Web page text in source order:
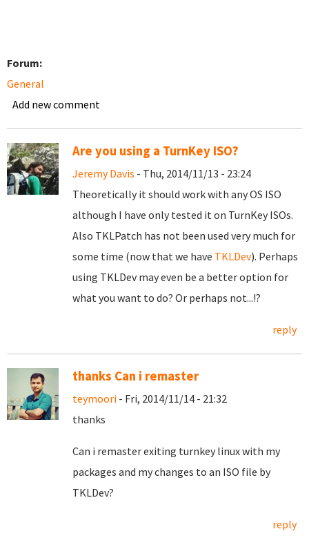
Forum:
General
Add new comment
Are you using a TurnKey ISO?
Jeremy Davis - Thu, 2014/11/13 - 23:24
Theoretically it should work with any OS ISO
although I have only tested it on TurnKey ISOs.
Also TKLPatch has not been used very much for
some time (now that we have TKLDev). Perhaps
using TKLDev may even be a better option for
what you want to do? Or perhaps not...!?
reply
thanks Can i remaster
teymoori - Fri, 2014/11/14 - 21:32
thanks
Can i remaster exiting turnkey linux with my
packages and my changes to an ISO file by
TKLDev?
reply